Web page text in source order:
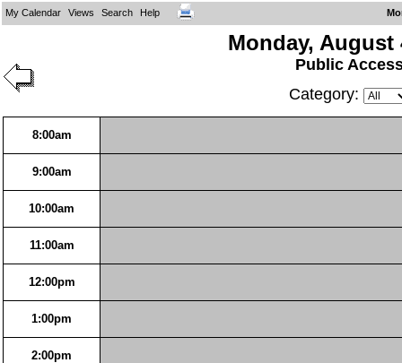
My Calendar Views Search Help
Monday, August
Public
Category:
8:00am
9:00am
10:00am
11:00am
12:00pm
1:00pm
2:00pm